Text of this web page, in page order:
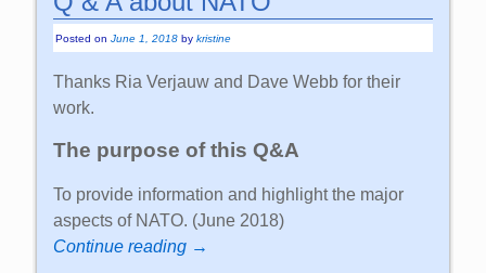
Posted onJune 1, 2018 bykristine
Thanks Ria Verjauw and Dave Webb for their
work.
The purpose of this Q&A
To provide information and highlight the major
aspects of NATO. (June 2018)
Continue reading →